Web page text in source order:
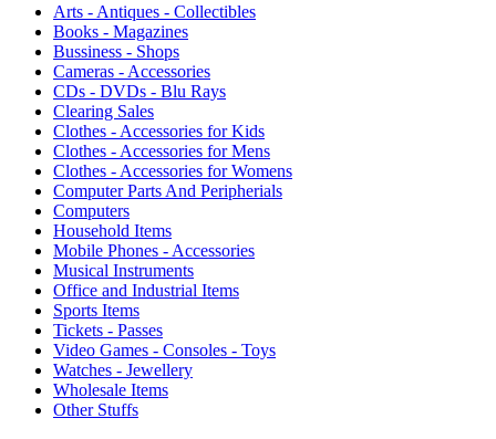
Arts - Antiques - Collectibles
Books - Magazines
Bussiness - Shops
Cameras - Accessories
CDs - DVDs - Blu Rays
Clearing Sales
Clothes - Accessories for Kids
Clothes - Accessories for Mens
Clothes - Accessories for Womens
Computer Parts And Peripherials
Computers
Household Items
Mobile Phones - Accessories
Musical Instruments
Office and Industrial Items
Sports Items
Tickets - Passes
Video Games - Consoles - Toys
Watches - Jewellery
Wholesale Items
Other Stuffs